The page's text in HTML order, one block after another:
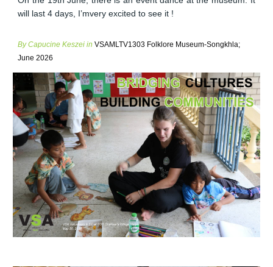
will last 4 days, I’mvery excited to see it !
By Capucine Keszei in VSAMLTV1303 Folklore Museum-Songkhla;
June 2026